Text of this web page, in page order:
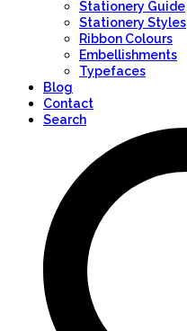
Stationery Guide
Stationery Styles
Ribbon Colours
Embellishments
Typefaces
Blog
Contact
Search